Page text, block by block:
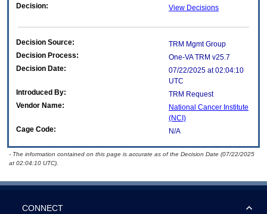
Decision:
View Decisions
Decision Source:
TRM Mgmt Group
Decision Process:
One-VA TRM v25.7
Decision Date:
07/22/2025 at 02:04:10
UTC
Introduced By:
TRM Request
Vendor Name:
National Cancer Institute
(NCI)
Cage Code:
N/A
- The information contained on this page is accurate as of the Decision Date (07/22/2025
at 02:04:10 UTC).
CONNECT